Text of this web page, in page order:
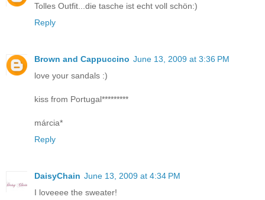
Tolles Outfit...die tasche ist echt voll schön:)
Reply
Brown and Cappuccino June 13, 2009 at 3:36 PM
love your sandals :)
kiss from Portugal*********
márcia*
Reply
DaisyChain June 13, 2009 at 4:34 PM
I loveeee the sweater!